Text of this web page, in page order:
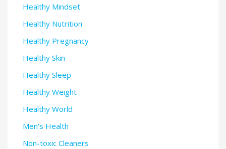
Healthy Mindset
Healthy Nutrition
Healthy Pregnancy
Healthy Skin
Healthy Sleep
Healthy Weight
Healthy World
Men's Health
Non-toxic Cleaners